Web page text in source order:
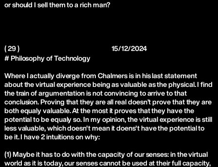
or should I sell them to a rich man?
( 29 )
15/12/2024
# Philosophy of Technology
Where I actually diverge from Chalmers is in his last statement
about the virtual experience being as valuable as the physical. I find
the train of argumentation is not convincing to arrive to that
conclusion. Proving that they are all real doesn’t prove that they are
both equaly valuable. At the most it proves that they have the
potential to be equaly so. In my opinion, the virtual experience is still
less valuable, which doesn't mean it doens't have the potential to
be it. I have 2 intuitions on why:
(1) Maybe it has to do with the capacity of our senses: in the virtual
world as it is today, our senses cannot be used at their full capacity,